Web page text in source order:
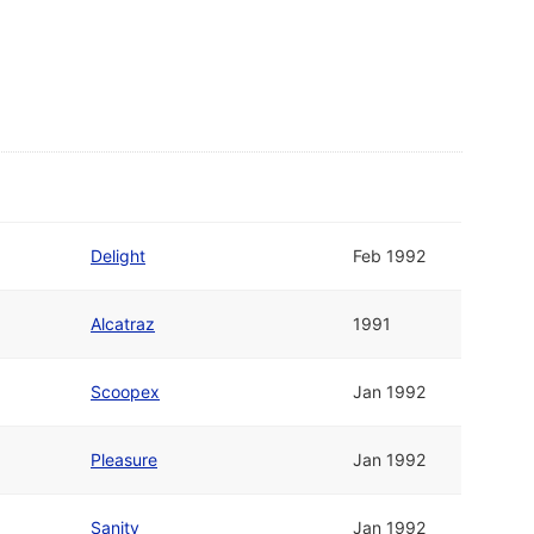
Delight Feb 1992
Alcatraz 1991
Scoopex Jan 1992
Pleasure Jan 1992
Sanity Jan 1992